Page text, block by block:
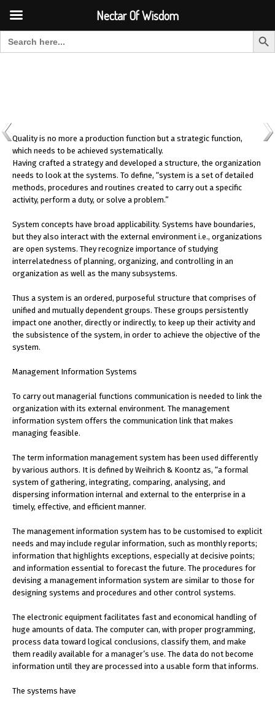
Search for: Search
Quality is no more a production function but a strategic function,
which needs to be achieved systematically.
Having crafted a strategy and developed a structure, the organization
needs to look at the systems. To define, “system is a set of detailed
methods, procedures and routines created to carry out a specific
activity, perform a duty, or solve a problem.”
System concepts have broad applicability. Systems have boundaries,
but they also interact with the external environment i.e., organizations
are open systems. They recognize importance of studying
interrelatedness of planning, organizing, and controlling in an
organization as well as the many subsystems.
Thus a system is an ordered, purposeful structure that comprises of
unified and mutually dependent groups. These groups persistently
impact one another, directly or indirectly, to keep up their activity and
the subsistence of the system, in order to achieve the objective of the
system.
Management Information Systems
To carry out managerial functions communication is needed to link the
organization with its external environment. The management
information system offers the communication link that makes
managing feasible.
The term information management system has been used differently
by various authors. It is defined by Weihrich & Koontz as, “a formal
system of gathering, integrating, comparing, analysing, and
dispersing information internal and external to the enterprise in a
timely, effective, and efficient manner.
The management information system has to be customised to explicit
needs and may include regular information, such as monthly reports;
information that highlights exceptions, especially at decisive points;
and information essential to forecast the future. The procedures for
devising a management information system are similar to those for
designing systems and procedures and other control systems.
The electronic equipment facilitates fast and economical handling of
huge amounts of data. The computer can, with proper programming,
process data toward logical conclusions, classify them, and make
them readily available for a manager’s use. The data do not become
information until they are processed into a usable form that informs.
The systems have
Nectar Of Wisdom